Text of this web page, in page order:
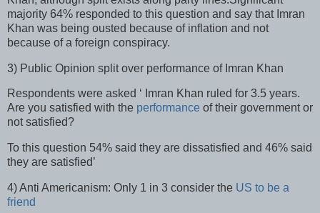
majority 64% responded to this question and say that Imran
Khan was being ousted because of inflation and not
because of a foreign conspiracy.
3) Public Opinion split over performance of Imran Khan
Respondents were asked ‘ Imran Khan ruled for 3.5 years.
Are you satisfied with the performance of their government or
not satisfied?
To this question 54% said they are dissatisfied and 46% said
they are satisfied’
4) Anti Americanism: Only 1 in 3 consider the US to be a
friend